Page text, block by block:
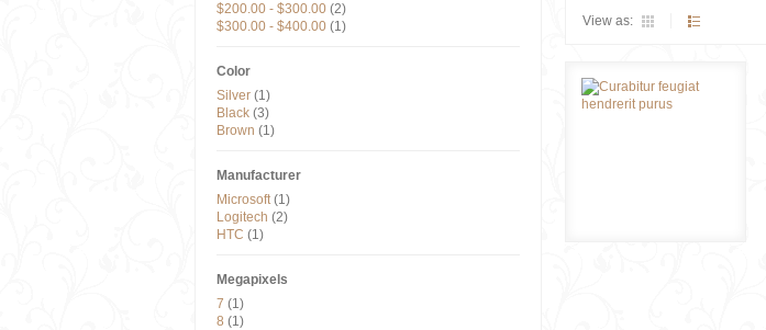
View as:
$200.00 - $300.00 (2)
$300.00 - $400.00 (1)
Color
Silver (1)
Black (3)
Brown (1)
Manufacturer
Microsoft(1)
Logitech (2)
HTC (1)
Megapixels
7 (1)
8 (1)